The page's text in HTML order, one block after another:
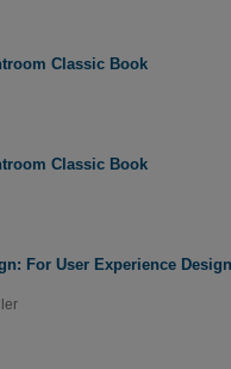
Classic Book
Classic Book
For User Experience